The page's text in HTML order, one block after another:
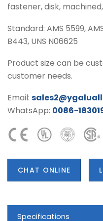
fastener, disk,
Standard: AMS 5599,
B443, UNS N06625
Product size can be
customer needs.
Email:
WhatsApp: 0086-
CHAT ONLINE
Specifications